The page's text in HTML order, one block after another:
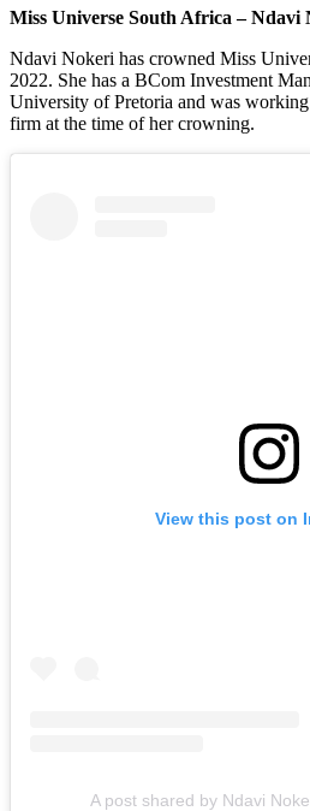
Miss Universe South Africa – Ndavi
Ndavi Nokeri has crowned Miss
2022. She has a BCom Investment
University of Pretoria and was working
firm at the time of her crowning.
View this post on
A post shared by Ndavi